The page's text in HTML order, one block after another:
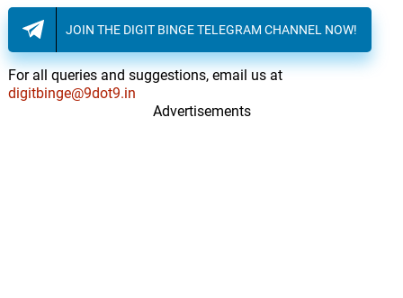
JOIN THE DIGIT BINGE TELEGRAM CHANNEL NOW!
For all queries and suggestions, email us at
digitbinge@9dot9.in
Advertisements